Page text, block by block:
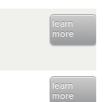
learn
more
learn
more